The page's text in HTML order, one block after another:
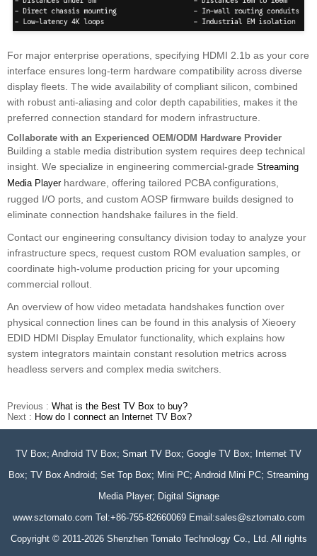
For major enterprise operations, specifying HDMI 2.1b as your core
interface ensures long-term hardware compatibility across diverse
display fleets. The wide availability of compliant silicon, combined
with robust anti-aliasing and color depth capabilities, makes it the
preferred connection standard for modern infrastructure.
Collaborate with an Experienced OEM/ODM Hardware Provider
Building a stable media distribution system requires deep technical
insight. We specialize in engineering commercial-grade Streaming
Media Playerhardware, offering tailored PCBA configurations,
rugged I/O ports, and custom AOSP firmware builds designed to
eliminate connection handshake failures in the field.
Contact our engineering consultancy division today to analyze your
infrastructure specs, request custom ROM evaluation samples, or
coordinate high-volume production pricing for your upcoming
commercial rollout.
An overview of how video metadata handshakes function over
physical connection lines can be found in this analysis of Xieoery
EDID HDMI Display Emulator functionality, which explains how
system integrators maintain constant resolution metrics across
headless servers and complex media switchers.
Previous : What is the Best TV Box to buy?
Next : How do I connect an Internet TV Box?
TV Box; Android TV Box; Smart TV Box; Google TV Box; Internet TV
Box; TV Box Android; Set Top Box; Mini PC; Android Mini PC; Streaming
Media Player; Digital Signage
www.sztomato.com Tel:+86-755-82660069 Email:sales@sztomato.com
Copyright © 2011-2026 Shenzhen Tomato Technology Co., Ltd. All rights